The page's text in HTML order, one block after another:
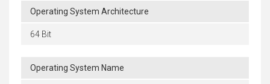
Operating System Architecture
64 Bit
Operating System Name